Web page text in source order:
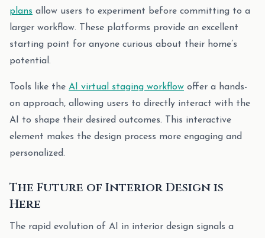
plans allow users to experiment before committing to a
larger workflow. These platforms provide an excellent
starting point for anyone curious about their home’s
potential.
Tools like the AI virtual staging workflow offer a hands-
on approach, allowing users to directly interact with the
AI to shape their desired outcomes. This interactive
element makes the design process more engaging and
personalized.
The Future of Interior Design is
Here
The rapid evolution of AI in interior design signals a